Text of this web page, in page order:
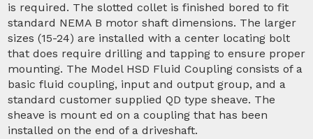
is required. The slotted collet is finished bored to fit
standard NEMA B motor shaft dimensions. The larger
sizes (15-24) are installed with a center locating bolt
that does require drilling and tapping to ensure proper
mounting. The Model HSD Fluid Coupling consists of a
basic fluid coupling, input and output group, and a
standard customer supplied QD type sheave. The
sheave is mount ed on a coupling that has been
installed on the end of a driveshaft.